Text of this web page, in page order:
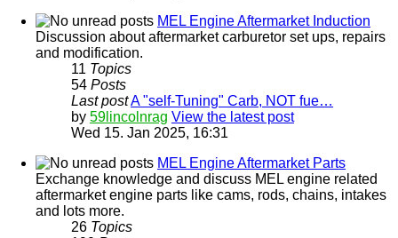
MEL Engine Aftermarket Induction
Discussion about aftermarket carburetor set ups, repairs
and modification.
11 Topics
54 Posts
Last postA "self-Tuning" Carb, NOT fue…
by 59lincolnrag View the latest post
Wed 15. Jan 2025, 16:31
MEL Engine Aftermarket Parts
Exchange knowledge and discuss MEL engine related
aftermarket engine parts like cams, rods, chains, intakes
and lots more.
26 Topics